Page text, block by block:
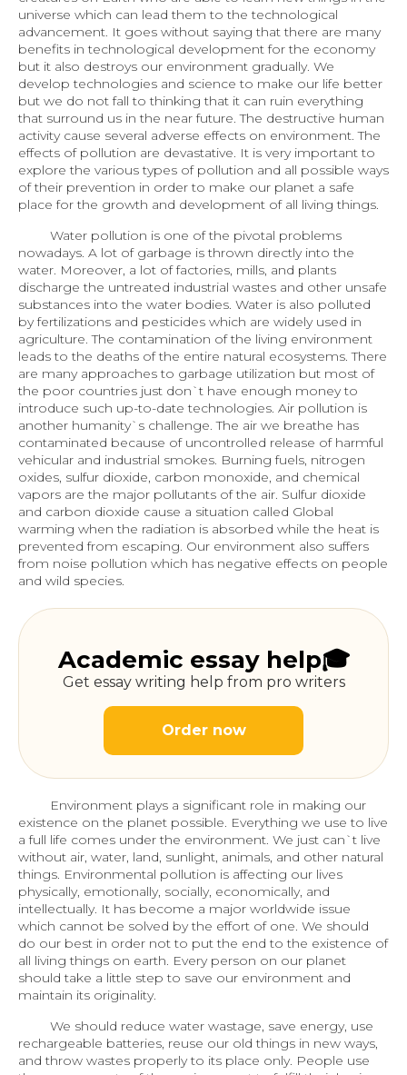
universe which can lead them to the technological
advancement. It goes without saying that there are many
benefits in technological development for the economy
but it also destroys our environment gradually. We
develop technologies and science to make our life better
but we do not fall to thinking that it can ruin everything
that surround us in the near future. The destructive human
activity cause several adverse effects on environment. The
effects of pollution are devastative. It is very important to
explore the various types of pollution and all possible ways
of their prevention in order to make our planet a safe
place for the growth and development of all living things.
Water pollution is one of the pivotal problems
nowadays. A lot of garbage is thrown directly into the
water. Moreover, a lot of factories, mills, and plants
discharge the untreated industrial wastes and other unsafe
substances into the water bodies. Water is also polluted
by fertilizations and pesticides which are widely used in
agriculture. The contamination of the living environment
leads to the deaths of the entire natural ecosystems. There
are many approaches to garbage utilization but most of
the poor countries just don`t have enough money to
introduce such up-to-date technologies. Air pollution is
another humanity`s challenge. The air we breathe has
contaminated because of uncontrolled release of harmful
vehicular and industrial smokes. Burning fuels, nitrogen
oxides, sulfur dioxide, carbon monoxide, and chemical
vapors are the major pollutants of the air. Sulfur dioxide
and carbon dioxide cause a situation called Global
warming when the radiation is absorbed while the heat is
prevented from escaping. Our environment also suffers
from noise pollution which has negative effects on people
and wild species.
Academic essay help🎓
Get essay writing help from pro writers
Order now
Environment plays a significant role in making our
existence on the planet possible. Everything we use to live
a full life comes under the environment. We just can`t live
without air, water, land, sunlight, animals, and other natural
things. Environmental pollution is affecting our lives
physically, emotionally, socially, economically, and
intellectually. It has become a major worldwide issue
which cannot be solved by the effort of one. We should
do our best in order not to put the end to the existence of
all living things on earth. Every person on our planet
should take a little step to save our environment and
maintain its originality.
We should reduce water wastage, save energy, use
rechargeable batteries, reuse our old things in new ways,
and throw wastes properly to its place only. People use